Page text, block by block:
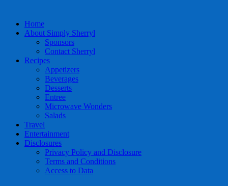
Home
About Simply Sherryl
Sponsors
Contact Sherryl
Recipes
Appetizers
Beverages
Desserts
Entree
Microwave Wonders
Salads
Travel
Entertainment
Disclosures
Privacy Policy and Disclosure
Terms and Conditions
Access to Data